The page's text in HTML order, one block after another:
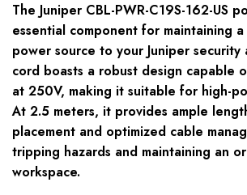
The Juniper CBL-PWR-C19S-162-US
essential component for maintaining
power source to your Juniper security
cord boasts a robust design capable
at 250V, making it suitable for high-
At 2.5 meters, it provides ample
placement and optimized cable
tripping hazards and maintaining an
workspace.